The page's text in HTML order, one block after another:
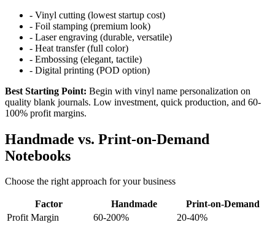
- Vinyl cutting (lowest startup cost)
- Foil stamping (premium look)
- Laser engraving (durable, versatile)
- Heat transfer (full color)
- Embossing (elegant, tactile)
- Digital printing (POD option)
Best Starting Point: Begin with vinyl name personalization on
quality blank journals. Low investment, quick production, and 60-
100% profit margins.
Handmade vs. Print-on-Demand
Notebooks
Choose the right approach for your business
Factor Handmade
Print-on-Demand
Profit Margin
60-200%
20-40%